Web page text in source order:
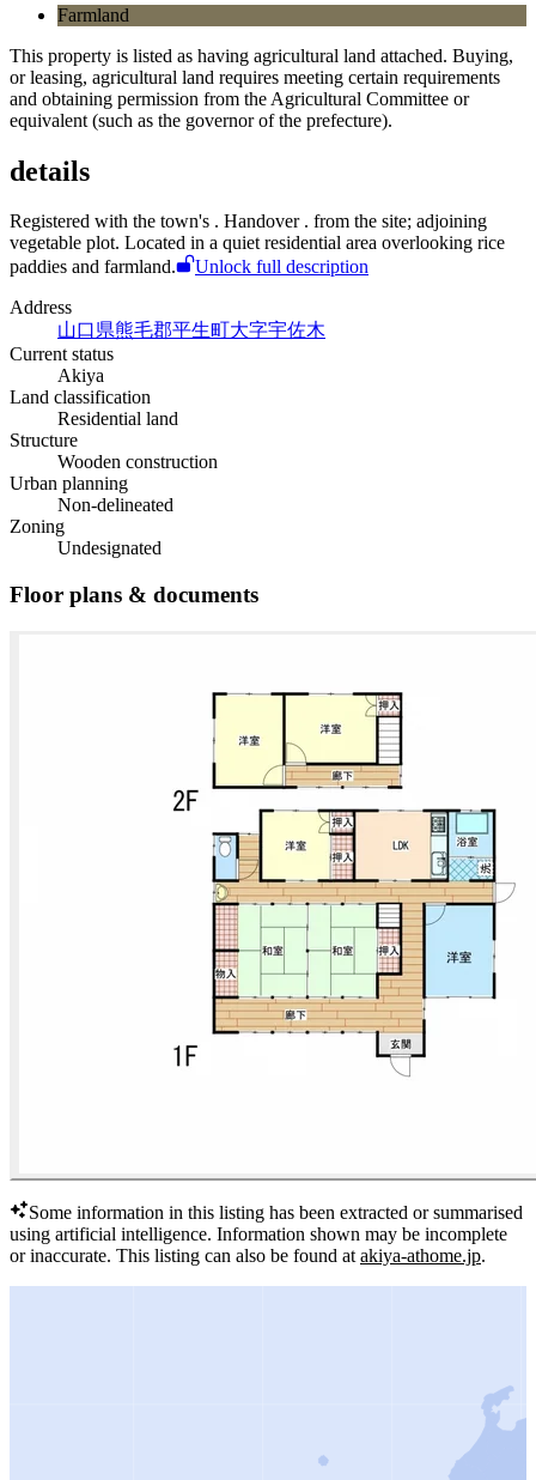
Farmland
This property is listed as having agricultural land attached. Buying,
or leasing, agricultural land requires meeting certain requirements
and obtaining permission from the Agricultural Committee or
equivalent (such as the governor of the prefecture).
details
Registered with the town's . Handover . from the site; adjoining
vegetable plot. Located in a quiet residential area overlooking rice
paddies and farmland.
Unlock full description
Address
山口県熊毛郡平生町大字宇佐木
Current status
Akiya
Land classification
Residential land
Structure
Wooden construction
Urban planning
Non-delineated
Zoning
Undesignated
Floor plans & documents
Some information in this listing has been extracted or summarised
using artificial intelligence. Information shown may be incomplete
or inaccurate. This listing can also be found at akiya-athome.jp.